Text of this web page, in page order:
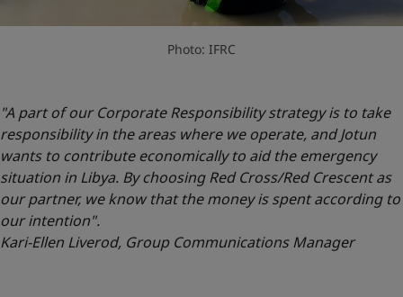
Photo: IFRC
"A part of our Corporate Responsibility strategy is to take
responsibility in the areas where we operate, and Jotun
wants to contribute economically to aid the emergency
situation in Libya. By choosing Red Cross/Red Crescent as
our partner, we know that the money is spent according to
our intention".
Kari-Ellen Liverod, Group Communications Manager